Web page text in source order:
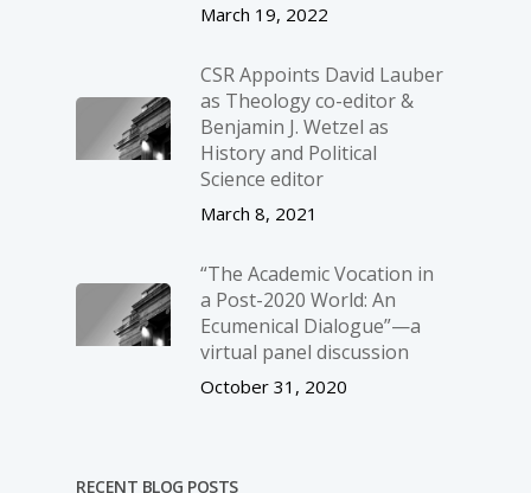
March 19, 2022
CSR Appoints David Lauber
as Theology co-editor &
Benjamin J. Wetzel as
History and Political
Science editor
March 8, 2021
“The Academic Vocation in
a Post-2020 World: An
Ecumenical Dialogue”—a
virtual panel discussion
October 31, 2020
RECENT BLOG POSTS